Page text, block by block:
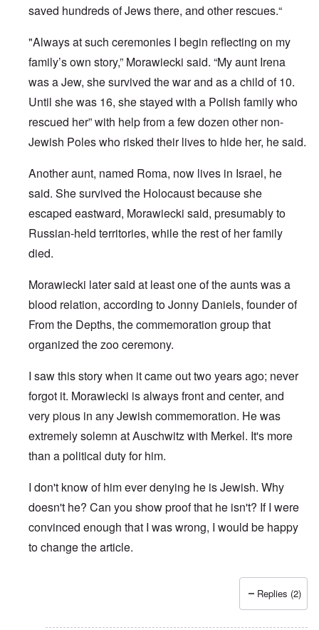
saved hundreds of Jews there, and other rescues.“
"Always at such ceremonies I begin reflecting on my
family’s own story,” Morawiecki said. “My aunt Irena
was a Jew, she survived the war and as a child of 10.
Until she was 16, she stayed with a Polish family who
rescued her” with help from a few dozen other non-
Jewish Poles who risked their lives to hide her, he said.
Another aunt, named Roma, now lives in Israel, he
said. She survived the Holocaust because she
escaped eastward, Morawiecki said, presumably to
Russian-held territories, while the rest of her family
died.
Morawiecki later said at least one of the aunts was a
blood relation, according to Jonny Daniels, founder of
From the Depths, the commemoration group that
organized the zoo ceremony.
I saw this story when it came out two years ago; never
forgot it. Morawiecki is always front and center, and
very pious in any Jewish commemoration. He was
extremely solemn at Auschwitz with Merkel. It's more
than a political duty for him.
I don't know of him ever denying he is Jewish. Why
doesn't he? Can you show proof that he isn't? If I were
convinced enough that I was wrong, I would be happy
to change the article.
Edgar
Replies (2)